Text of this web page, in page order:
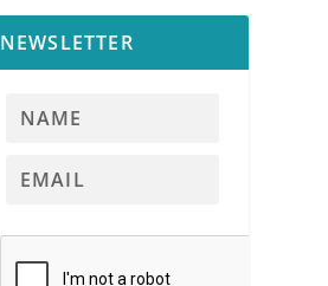
NEWSLETTER